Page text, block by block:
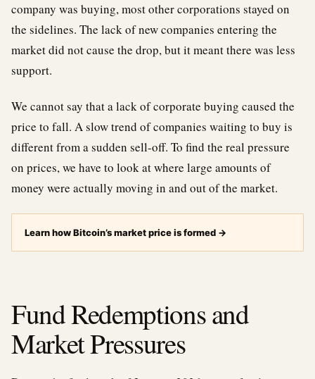
company was buying, most other corporations stayed on
the sidelines. The lack of new companies entering the
market did not cause the drop, but it meant there was less
support.
We cannot say that a lack of corporate buying caused the
price to fall. A slow trend of companies waiting to buy is
different from a sudden sell-off. To find the real pressure
on prices, we have to look at where large amounts of
money were actually moving in and out of the market.
Learn how Bitcoin’s market price is formed →
Fund Redemptions and
Market Pressures